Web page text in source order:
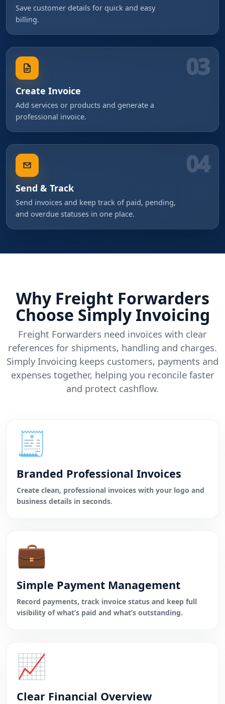
Save customer details for quick and easy
billing.
03
Create Invoice
Add services or products and generate a
professional invoice.
04
Send & Track
Send invoices and keep track of paid, pending,
and overdue statuses in one place.
Why Freight Forwarders
Choose Simply Invoicing
Freight Forwarders need invoices with clear
references for shipments, handling and charges.
Simply Invoicing keeps customers, payments and
expenses together, helping you reconcile faster
and protect cashflow.
🧾
Branded Professional Invoices
Create clean, professional invoices with your logo and
business details in seconds.
💼
Simple Payment Management
Record payments, track invoice status and keep full
visibility of what’s paid and what’s outstanding.
📈
Clear Financial Overview